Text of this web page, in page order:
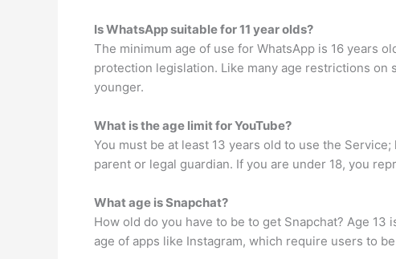
Is WhatsApp suitable for 11 year olds?
The minimum age of use for WhatsApp is 16 years
protection legislation. Like many age restrictions on
younger.
What is the age limit for YouTube?
You must be at least 13 years old to use the
parent or legal guardian. If you are under 18, you
What age is Snapchat?
How old do you have to be to get Snapchat? Age
age of apps like Instagram, which require users to